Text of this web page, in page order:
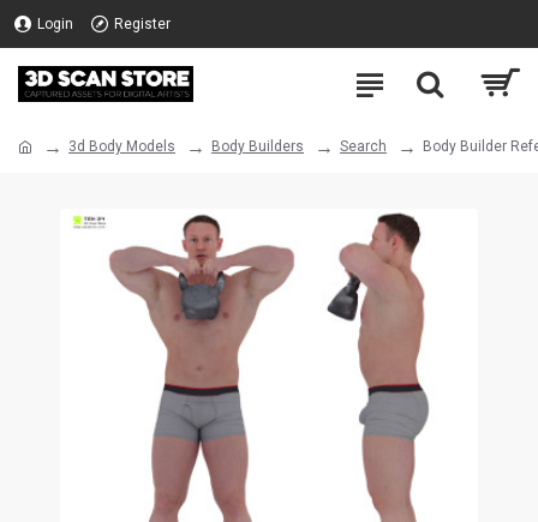
Login Register
3d Body Models Body Builders Search Body Builder